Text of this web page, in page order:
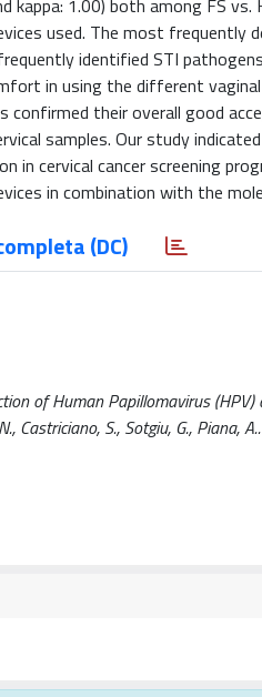
1.00) both among FS vs.
used. The most frequently
identified STI
in using the different
their overall good
samples. Our study
cervical cancer screening
in combination with the
(DC)
of Human Papillomavirus
Castriciano, S., Sotgiu, G., Piana,